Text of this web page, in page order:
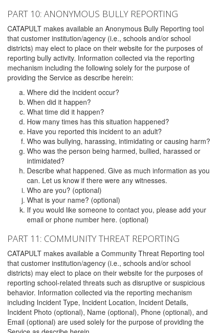
PART 10: ANONYMOUS BULLY REPORTING
CATAPULT makes available an Anonymous Bully Reporting tool
that customer institution/agency (i.e., schools and/or school
districts) may elect to place on their website for the purposes of
reporting bully activity. Information collected via the reporting
mechanism including the following solely for the purpose of
providing the Service as describe herein:
Where did the incident occur?
When did it happen?
What time did it happen?
How many times has this situation happened?
Have you reported this incident to an adult?
Who was bullying, harassing, intimidating or causing harm?
Who was the person being harmed, bullied, harassed or
intimidated?
Describe what happened. Give as much information as you
can. Let us know if there were any witnesses.
Who are you? (optional)
What is your name? (optional)
If you would like someone to contact you, please add your
email or phone number here. (optional)
PART 11: COMMUNITY THREAT REPORTING
CATAPULT makes available a Community Threat Reporting tool
that customer institution/agency (i.e., schools and/or school
districts) may elect to place on their website for the purposes of
reporting school-related threats such as disruptive or suspicious
behavior. Information collected via the reporting mechanism
including Incident Type, Incident Location, Incident Details,
Incident Photo (optional), Name (optional), Phone (optional), and
Email (optional) are used solely for the purpose of providing the